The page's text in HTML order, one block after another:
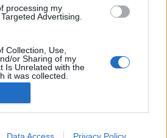
processing my
Advertising.
Collection, Use,
or Sharing of my
Is Unrelated with the
it was collected.
to enable storage
Data Access Privacy Policy
jobb darabjára. Aki akarja,
a hering meg az ubi is.
mennyi olyan sorozat
a magyar néző számára is,